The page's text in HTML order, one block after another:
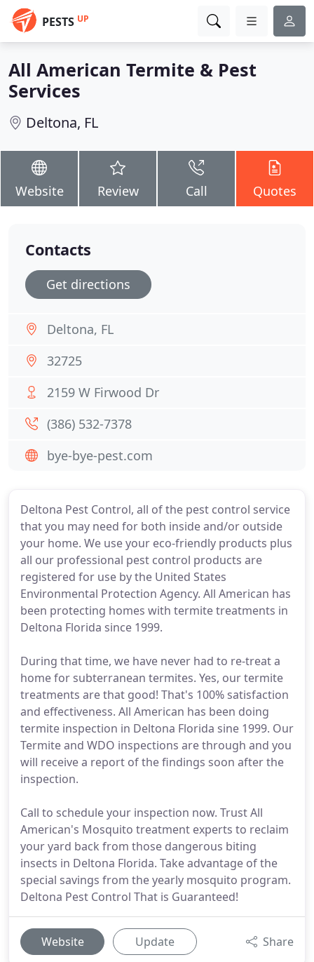
PESTS UP
All American Termite & Pest
Services
Deltona, FL
Website Review Call Quotes
Deltona Pest Control, all of the pest control service
that you may need for both inside and/or outside
your home. We use your eco-friendly products plus
all our professional pest control products are
registered for use by the United States
Environmental Protection Agency. All American has
been protecting homes with termite treatments in
Deltona Florida since 1999.
During that time, we have never had to re-treat a
home for subterranean termites. Yes, our termite
treatments are that good! That's 100% satisfaction
and effectiveness. All American has been doing
termite inspection in Deltona Florida sine 1999. Our
Termite and WDO inspections are through and you
will receive a report of the findings soon after the
inspection.
Call to schedule your inspection now. Trust All
American's Mosquito treatment experts to reclaim
your yard back from those dangerous biting
insects in Deltona Florida. Take advantage of the
special savings from the yearly mosquito program.
Deltona Pest Control That is Guaranteed!
Website Update Share
Contacts
Get directions
Deltona, FL
32725
2159 W Firwood Dr
(386) 532-7378
bye-bye-pest.com